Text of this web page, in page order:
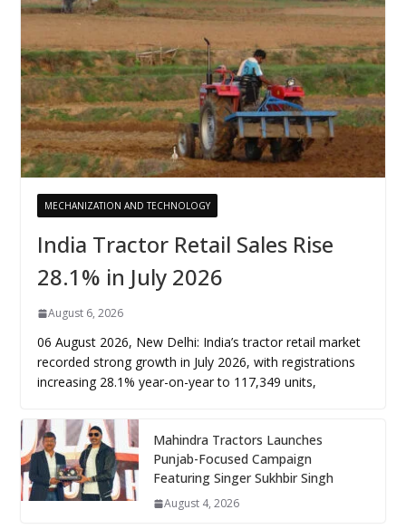
MECHANIZATION AND TECHNOLOGY
India Tractor Retail Sales Rise
28.1% in July 2026
August 6, 2026
06 August 2026, New Delhi: India’s tractor retail market
recorded strong growth in July 2026, with registrations
increasing 28.1% year-on-year to 117,349 units,
Mahindra Tractors Launches
Punjab-Focused Campaign
Featuring Singer Sukhbir Singh
August 4, 2026